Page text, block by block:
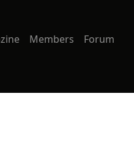
Members Forum